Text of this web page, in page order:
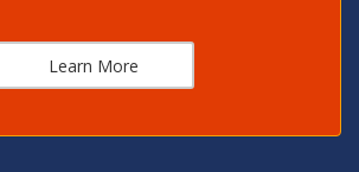
Learn More